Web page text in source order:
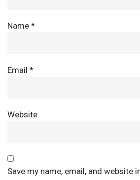
Name *
Email *
Website
Save my name, email, and website